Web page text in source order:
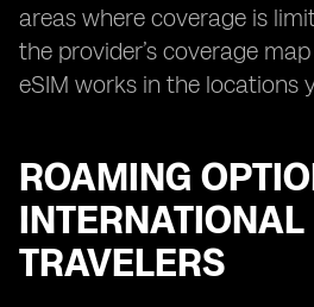
areas where coverage is
the provider’s coverage
eSIM works in the locations
ROAMING
INTERNATIONAL
TRAVELERS